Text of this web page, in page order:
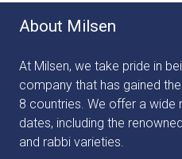
About Milsen
At Milsen, we take pride in
company that has gained
8 countries. We offer a wide
dates, including the
and rabbi varieties.